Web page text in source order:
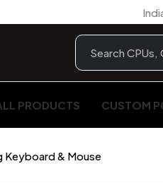
PRODUCTS CUSTOM
Keyboard & Mouse